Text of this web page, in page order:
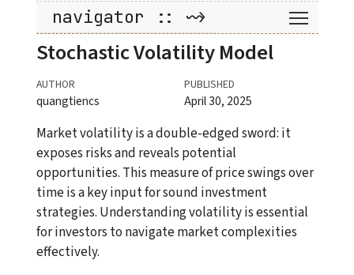
navigator :: ~>
Stochastic Volatility Model
AUTHOR
quangtiencs
PUBLISHED
April 30, 2025
Market volatility is a double-edged sword: it
exposes risks and reveals potential
opportunities. This measure of price swings over
time is a key input for sound investment
strategies. Understanding volatility is essential
for investors to navigate market complexities
effectively.